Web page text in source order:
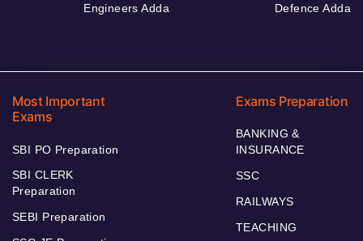
Engineers Adda Defence Adda
Most Important
Exams
SBI PO Preparation
SBI CLERK
Preparation
SEBI Preparation
Exams Preparation
BANKING &
INSURANCE
SSC
RAILWAYS
TEACHING